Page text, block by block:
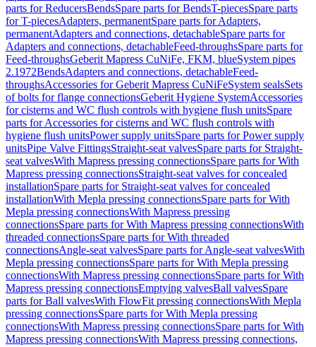
parts for ReducersBendsSpare parts for BendsT-piecesSpare parts
for T-piecesAdapters, permanentSpare parts for Adapters,
permanentAdapters and connections, detachableSpare parts for
Adapters and connections, detachableFeed-throughsSpare parts for
Feed-throughsGeberit Mapress CuNiFe, FKM, blueSystem pipes
2.1972BendsAdapters and connections, detachableFeed-
throughsAccessories for Geberit Mapress CuNiFeSystem sealsSets
of bolts for flange connectionsGeberit Hygiene SystemAccessories
for cisterns and WC flush controls with hygiene flush unitsSpare
parts for Accessories for cisterns and WC flush controls with
hygiene flush unitsPower supply unitsSpare parts for Power supply
unitsPipe Valve FittingsStraight-seat valvesSpare parts for Straight-
seat valvesWith Mapress pressing connectionsSpare parts for With
Mapress pressing connectionsStraight-seat valves for concealed
installationSpare parts for Straight-seat valves for concealed
installationWith Mepla pressing connectionsSpare parts for With
Mepla pressing connectionsWith Mapress pressing
connectionsSpare parts for With Mapress pressing connectionsWith
threaded connectionsSpare parts for With threaded
connectionsAngle-seat valvesSpare parts for Angle-seat valvesWith
Mepla pressing connectionsSpare parts for With Mepla pressing
connectionsWith Mapress pressing connectionsSpare parts for With
Mapress pressing connectionsEmptying valvesBall valvesSpare
parts for Ball valvesWith FlowFit pressing connectionsWith Mepla
pressing connectionsSpare parts for With Mepla pressing
connectionsWith Mapress pressing connectionsSpare parts for With
Mapress pressing connectionsWith Mapress pressing connections,